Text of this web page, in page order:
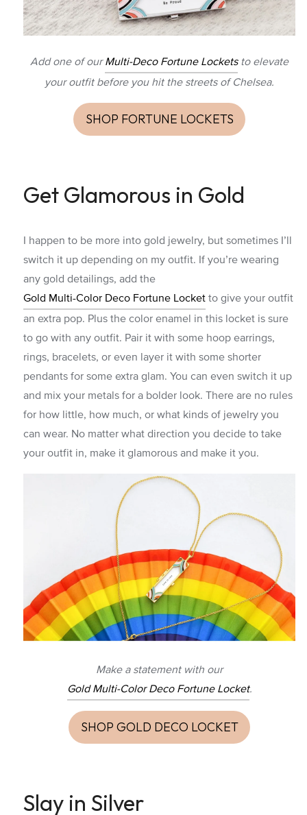
Add one of ourMulti-Deco Fortune Locketsto elevate
your outfit before you hit the streets of Chelsea.
SHOP FORTUNE LOCKETS
Get Glamorous in Gold
I happen to be more into gold jewelry, but sometimes I’ll
switch it up depending on my outfit. If you’re wearing
any gold detailings, add the
Gold Multi-Color Deco Fortune Locket to give your outfit
an extra pop. Plus the color enamel in this locket is sure
to go with any outfit. Pair it with some hoop earrings,
rings, bracelets, or even layer it with some shorter
pendants for some extra glam. You can even switch it up
and mix your metals for a bolder look. There are no rules
for how little, how much, or what kinds of jewelry you
can wear. No matter what direction you decide to take
your outfit in, make it glamorous and make it you.
Make a statement with our
Gold Multi-Color Deco Fortune Locket.
SHOP GOLD DECO LOCKET
Slay in Silver